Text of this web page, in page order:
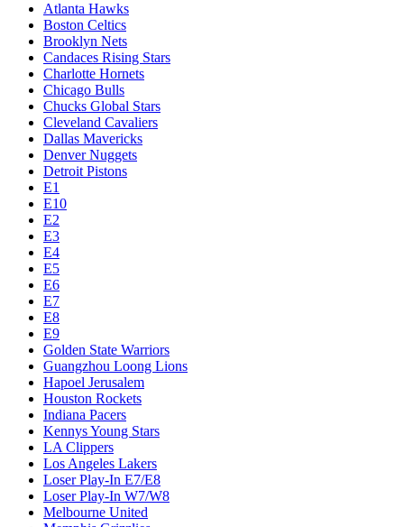
Atlanta Hawks
Boston Celtics
Brooklyn Nets
Candaces Rising Stars
Charlotte Hornets
Chicago Bulls
Chucks Global Stars
Cleveland Cavaliers
Dallas Mavericks
Denver Nuggets
Detroit Pistons
E1
E10
E2
E3
E4
E5
E6
E7
E8
E9
Golden State Warriors
Guangzhou Loong Lions
Hapoel Jerusalem
Houston Rockets
Indiana Pacers
Kennys Young Stars
LA Clippers
Los Angeles Lakers
Loser Play-In E7/E8
Loser Play-In W7/W8
Melbourne United